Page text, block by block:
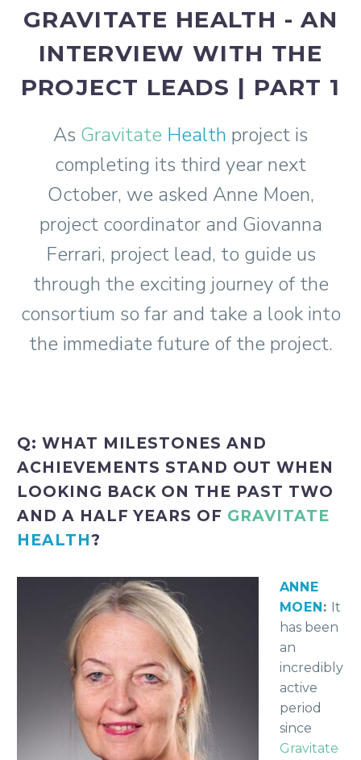
GRAVITATE HEALTH - AN
INTERVIEW WITH THE
PROJECT LEADS | PART 1
As Gravitate Health project is
completing its third year next
October, we asked Anne Moen,
project coordinator and Giovanna
Ferrari, project lead, to guide us
through the exciting journey of the
consortium so far and take a look into
the immediate future of the project.
Q: WHAT MILESTONES AND
ACHIEVEMENTS STAND OUT WHEN
LOOKING BACK ON THE PAST TWO
AND A HALF YEARS OF GRAVITATE
HEALTH?
ANNE
MOEN: It
has been
an
incredibly
active
period
since
Gravitate